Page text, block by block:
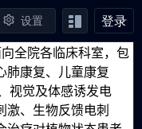
设置 登录